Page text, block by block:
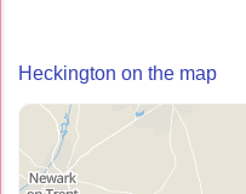
Heckington on the map